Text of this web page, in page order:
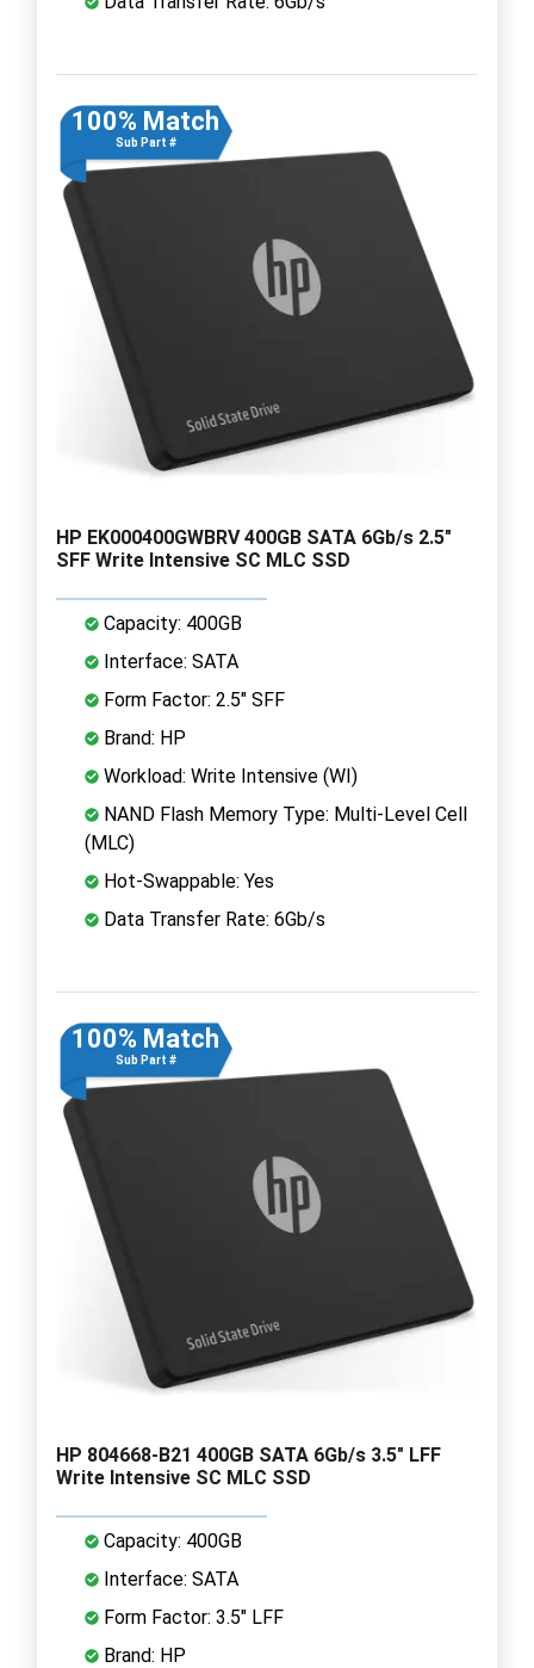
100% Match
Sub Part #
HP EK000400GWBRV 400GB SATA 6Gb/s 2.5"
SFF Write Intensive SC MLC SSD
Capacity: 400GB
Interface: SATA
Form Factor: 2.5" SFF
Brand: HP
Workload: Write Intensive (WI)
NAND Flash Memory Type: Multi-Level Cell
(MLC)
Hot-Swappable: Yes
Data Transfer Rate: 6Gb/s
100% Match
Sub Part #
HP 804668-B21 400GB SATA 6Gb/s 3.5" LFF
Write Intensive SC MLC SSD
Capacity: 400GB
Interface: SATA
Form Factor: 3.5" LFF
Brand: HP